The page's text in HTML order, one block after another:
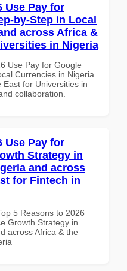
Use Pay for
by-Step in Local
across Africa &
in Nigeria
Use Pay for Google
Currencies in Nigeria
for Universities in
collaboration.
Use Pay for
Strategy in
and across
for Fintech in
5 Reasons to 2026
Growth Strategy in
across Africa & the